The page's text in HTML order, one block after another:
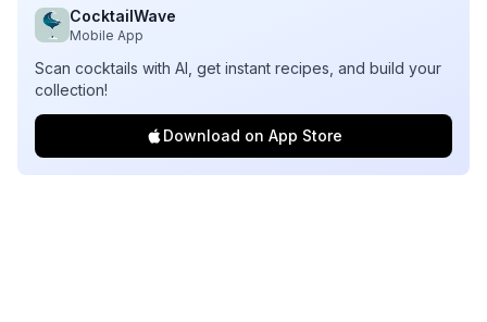
CocktailWave
Mobile App
Scan cocktails with AI, get instant recipes, and build your
collection!
Download on App Store